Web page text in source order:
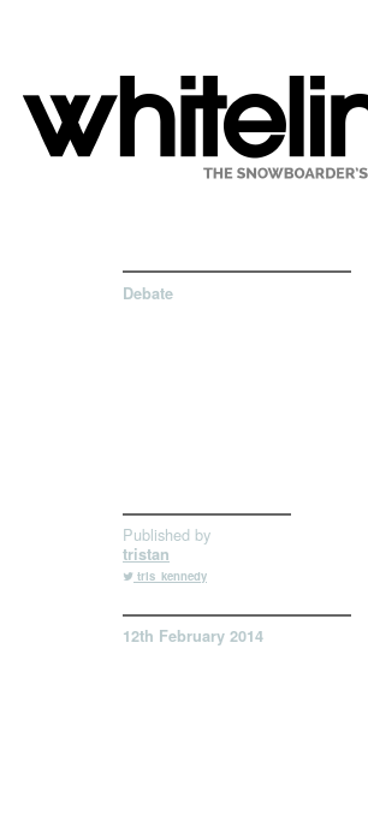
Debate
Published by
tristan
tris_kennedy
12th February 2014